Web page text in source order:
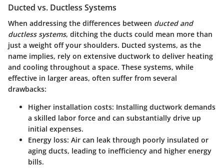
Ducted vs. Ductless Systems
When addressing the differences between ducted and
ductless systems, ditching the ducts could mean more than
just a weight off your shoulders. Ducted systems, as the
name implies, rely on extensive ductwork to deliver heating
and cooling throughout a space. These systems, while
effective in larger areas, often suffer from several
drawbacks:
Higher installation costs: Installing ductwork demands
a skilled labor force and can substantially drive up
initial expenses.
Energy loss: Air can leak through poorly insulated or
aging ducts, leading to inefficiency and higher energy
bills.